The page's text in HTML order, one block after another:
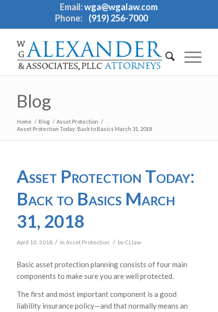
Email:wga@wgalaw.com
Phone:
(919) 256-7000
Blog
Home / Blog / Asset Protection /
Asset Protection Today: Back to Basics March 31, 2018
Asset Protection Today:
Back to Basics March
31, 2018
April 10, 2018 / in Asset Protection / by CLlaw
Basic asset protection planning consists of four main
components to make sure you are well protected.
The first and most important component is a good
liability insurance policy—and that normally means an